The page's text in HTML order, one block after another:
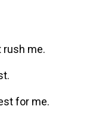
rush me.
for me.